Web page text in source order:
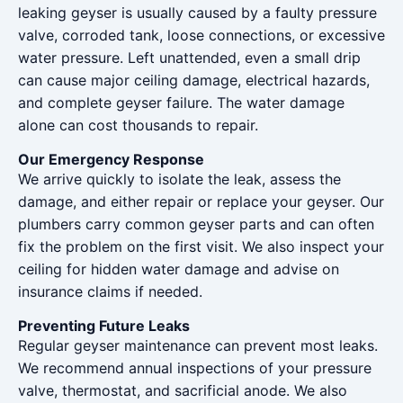
leaking geyser is usually caused by a faulty pressure
valve, corroded tank, loose connections, or excessive
water pressure. Left unattended, even a small drip
can cause major ceiling damage, electrical hazards,
and complete geyser failure. The water damage
alone can cost thousands to repair.
Our Emergency Response
We arrive quickly to isolate the leak, assess the
damage, and either repair or replace your geyser. Our
plumbers carry common geyser parts and can often
fix the problem on the first visit. We also inspect your
ceiling for hidden water damage and advise on
insurance claims if needed.
Preventing Future Leaks
Regular geyser maintenance can prevent most leaks.
We recommend annual inspections of your pressure
valve, thermostat, and sacrificial anode. We also